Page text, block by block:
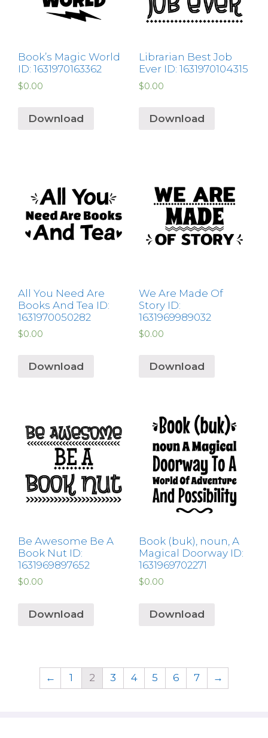
Book’s Magic World
ID: 1631970163362
$0.00
Download
Librarian Best Job
Ever ID: 1631970104315
$0.00
Download
All You Need Are
Books And Tea ID:
1631970050282
$0.00
Download
We Are Made Of
Story ID:
1631969989032
$0.00
Download
Be Awesome Be A
Book Nut ID:
1631969897652
$0.00
Download
Book (buk), noun, A
Magical Doorway ID:
1631969702271
$0.00
Download
← 1 2 3 4 5 6 7 →